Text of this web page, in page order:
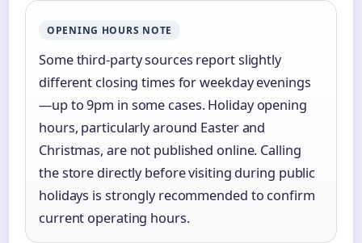
OPENING HOURS NOTE
Some third-party sources report slightly
different closing times for weekday evenings
—up to 9pm in some cases. Holiday opening
hours, particularly around Easter and
Christmas, are not published online. Calling
the store directly before visiting during public
holidays is strongly recommended to confirm
current operating hours.